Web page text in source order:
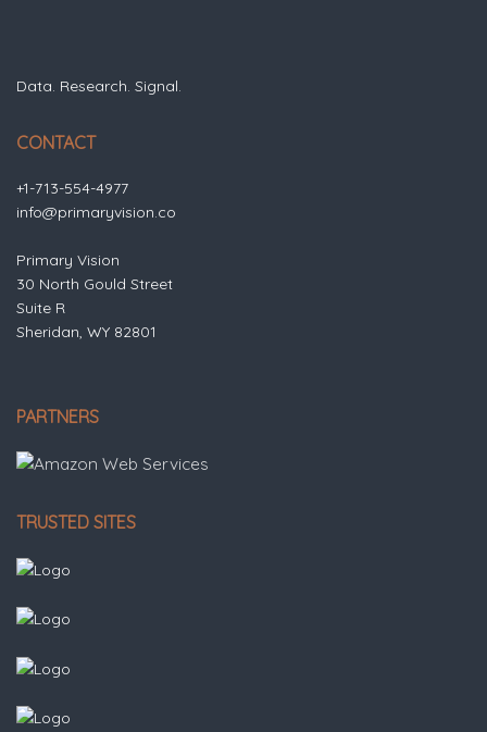
Data. Research. Signal.
CONTACT
+1-713-554-4977
info@primaryvision.co
Primary Vision
30 North Gould Street
Suite R
Sheridan, WY 82801
PARTNERS
TRUSTED SITES